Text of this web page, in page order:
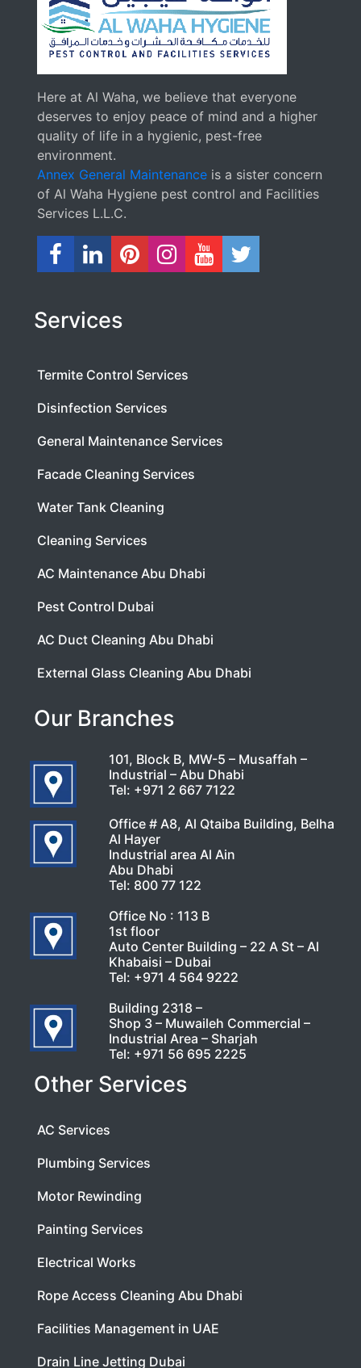
Here at Al Waha, we believe that everyone
deserves to enjoy peace of mind and a higher
quality of life in a hygienic, pest-free
environment.
Annex General Maintenance is a sister concern
of Al Waha Hygiene pest control and Facilities
Services L.L.C.
Services
Termite Control Services
Disinfection Services
General Maintenance Services
Facade Cleaning Services
Water Tank Cleaning
Cleaning Services
AC Maintenance Abu Dhabi
Pest Control Dubai
AC Duct Cleaning Abu Dhabi
External Glass Cleaning Abu Dhabi
Our Branches
101, Block B, MW-5 – Musaffah –
Industrial – Abu Dhabi
Tel: +971 2 667 7122
Office # A8, Al Qtaiba Building, Belha
Al Hayer
Industrial area Al Ain
Abu Dhabi
Tel: 800 77 122
Office No : 113 B
1st floor
Auto Center Building – 22 A St – Al
Khabaisi – Dubai
Tel: +971 4 564 9222
Building 2318 –
Shop 3 – Muwaileh Commercial –
Industrial Area – Sharjah
Tel: +971 56 695 2225
Other Services
AC Services
Plumbing Services
Motor Rewinding
Painting Services
Electrical Works
Rope Access Cleaning Abu Dhabi
Facilities Management in UAE
Drain Line Jetting Dubai